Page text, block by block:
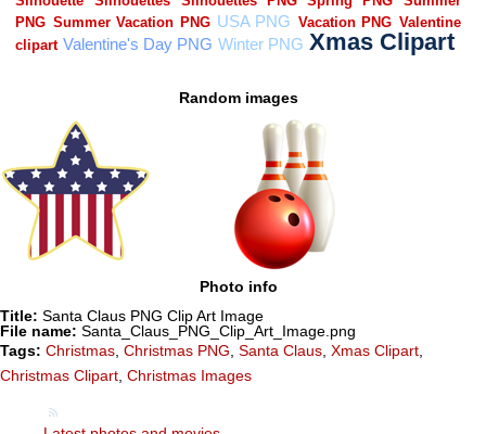
Random images
Photo info
Title: Santa Claus PNG Clip Art Image
File name: Santa_Claus_PNG_Clip_Art_Image.png
Tags: Christmas Christmas PNG Santa Claus Xmas Clipart
Christmas Clipart Christmas Images